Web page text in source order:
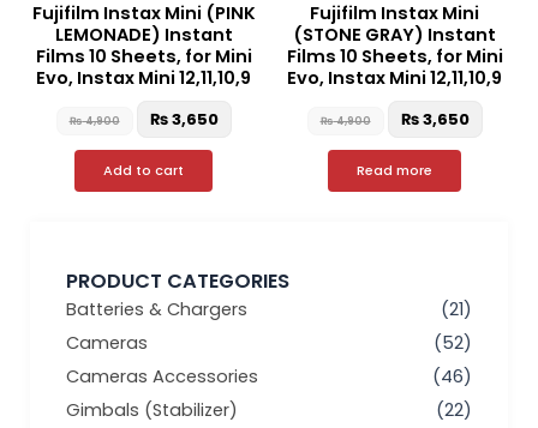
PRODUCT CATEGORIES
Batteries & Chargers
(21)
Cameras
(52)
Cameras Accessories
(46)
Gimbals (Stabilizer)
(22)
Fujifilm Instax Mini (PINK
LEMONADE) Instant
Films 10 Sheets, for Mini
Evo, Instax Mini 12,11,10,9
₨4,900 ₨3,650
Add to cart
Fujifilm Instax Mini
(STONE GRAY) Instant
Films 10 Sheets, for Mini
Evo, Instax Mini 12,11,10,9
₨4,900 ₨3,650
Read more